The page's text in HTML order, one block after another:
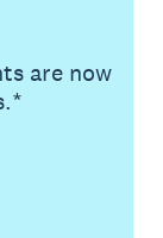
are now